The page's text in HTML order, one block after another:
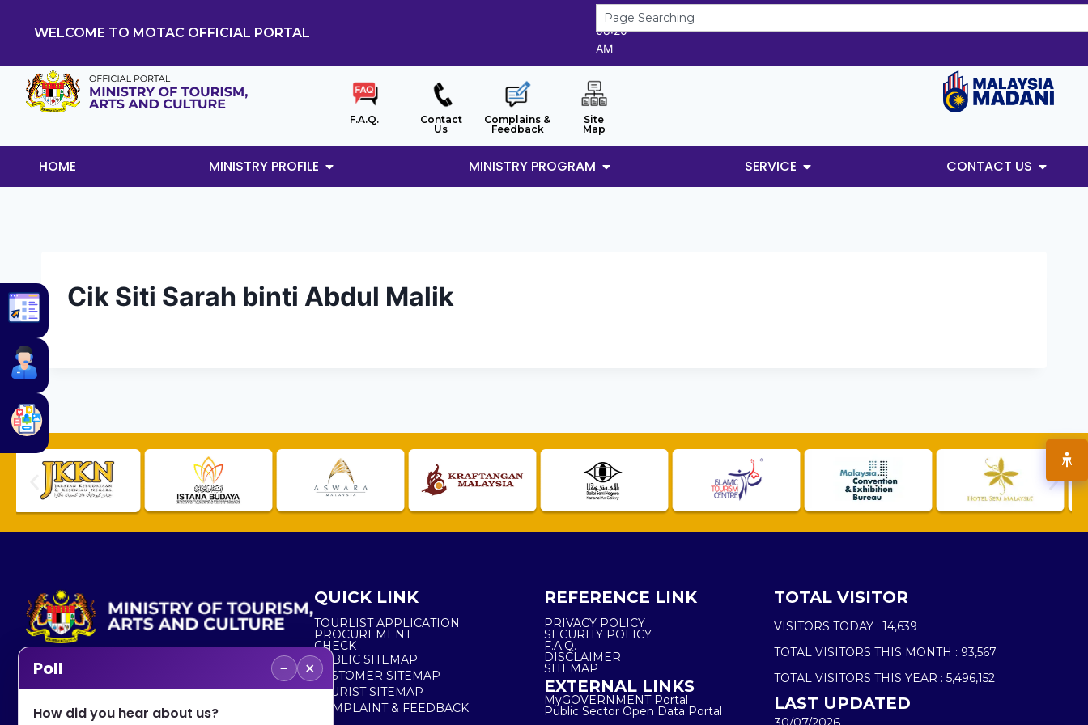
WELCOME TO MOTAC OFFICIAL PORTAL
6/8/2026
08:20
AM
F.A.Q.
Contact
Us
Complains &
Feedback
Site
Map
HOME MINISTRY PROFILE MINISTRY PROGRAM SERVICE CONTACT US
Cik Siti Sarah binti Abdul Malik
No. 2, Menara 1, Jalan P5/6, Presint 5,
QUICK LINK
TOURLIST APPLICATION
PROCUREMENT
CHECK
PUBLIC SITEMAP
CUSTOMER SITEMAP
TOURIST SITEMAP
COMPLAINT & FEEDBACK
REFERENCE LINK
PRIVACY POLICY
SECURITY POLICY
F.A.Q.
DISCLAIMER
SITEMAP
EXTERNAL LINKS
MyGOVERNMENT Portal
Public Sector Open Data Portal
TOTAL VISITOR
VISITORS TODAY : 14,639
TOTAL VISITORS THIS MONTH : 93,567
TOTAL VISITORS THIS YEAR : 5,496,152
LAST UPDATED
Poll − ×
How did you hear about us?